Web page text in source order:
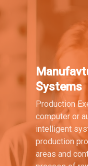
Systems
Production
computer or
intelligent
production
areas and